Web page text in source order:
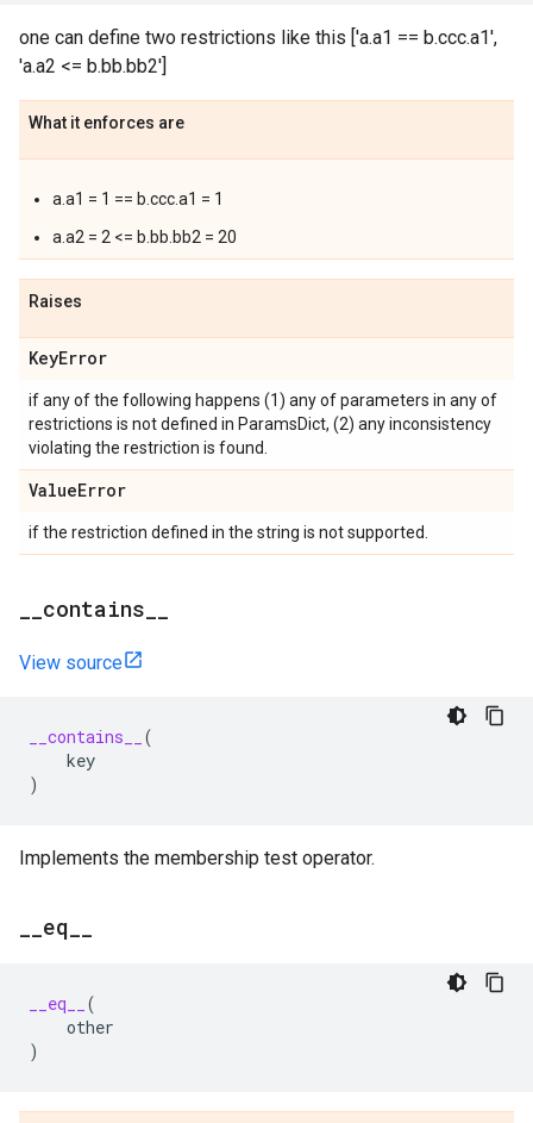
one can define two restrictions like this ['a.a1 == b.ccc.a1',
'a.a2 <= b.bb.bb2']
What it enforces are
a.a1 = 1 == b.ccc.a1 = 1
a.a2 = 2 <= b.bb.bb2 = 20
Raises
KeyError
if any of the following happens (1) any of parameters in any of
restrictions is not defined in ParamsDict, (2) any inconsistency
violating the restriction is found.
ValueError
if the restriction defined in the string is not supported.
contains
View source
__contains__
(
key
)
Implements the membership test operator.
eq
__eq__
(
other
)